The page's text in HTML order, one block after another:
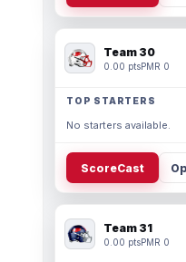
Team 30
0.00 ptsPMR 0
TOP STARTERS
No starters available.
ScoreCast
Team 31
0.00 ptsPMR 0